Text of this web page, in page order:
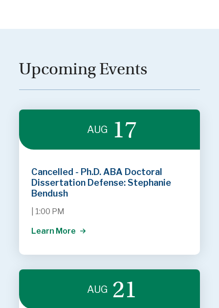
Upcoming Events
AUG 17
Cancelled - Ph.D. ABA Doctoral
Dissertation Defense: Stephanie
Bendush
1:00 PM
Learn More
AUG 21